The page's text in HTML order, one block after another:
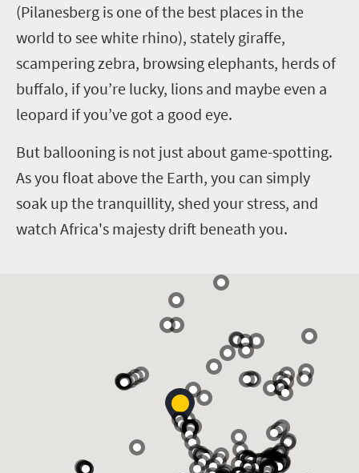
(Pilanesberg is one of the best places in the
world to see white rhino), stately giraffe,
scampering zebra, browsing elephants, herds of
buffalo, if you’re lucky, lions and maybe even a
leopard if you’ve got a good eye.
But ballooning is not just about game-spotting.
As you float above the Earth, you can simply
soak up the tranquillity, shed your stress, and
watch Africa's majesty drift beneath you.